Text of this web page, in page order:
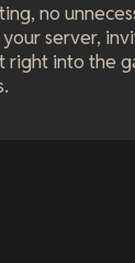
no
your server,
right into the